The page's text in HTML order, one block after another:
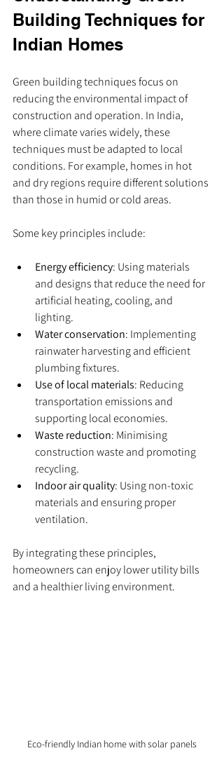
Building Techniques for
Indian Homes
Green building techniques focus on
reducing the environmental impact of
construction and operation. In India,
where climate varies widely, these
techniques must be adapted to local
conditions. For example, homes in hot
and dry regions require different solutions
than those in humid or cold areas.
Some key principles include:
Energy efficiency: Using materials
and designs that reduce the need for
artificial heating, cooling, and
lighting.
Water conservation: Implementing
rainwater harvesting and efficient
plumbing fixtures.
Use of local materials: Reducing
transportation emissions and
supporting local economies.
Waste reduction: Minimising
construction waste and promoting
recycling.
Indoor air quality: Using non-toxic
materials and ensuring proper
ventilation.
By integrating these principles,
homeowners can enjoy lower utility bills
and a healthier living environment.
Eco-friendly Indian home with solar panels